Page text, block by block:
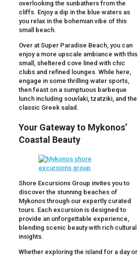
overlooking the sunbathers from the
cliffs. Enjoy a dip in the blue waters as
you relax in the bohemian vibe of this
small beach.
Over at Super Paradise Beach, you can
enjoy a more upscale ambiance with this
small, sheltered cove lined with chic
clubs and refined lounges. While here,
engage in some thrilling water sports,
then feast on a sumptuous barbeque
lunch including souvlaki, tzatziki, and the
classic Greek salad.
Your Gateway to Mykonos’
Coastal Beauty
Shore Excursions Group invites you to
discover the stunning beaches of
Mykonos through our expertly curated
tours. Each excursion is designed to
provide an unforgettable experience,
blending scenic beauty with rich cultural
insights.
Whether exploring the island for a day or